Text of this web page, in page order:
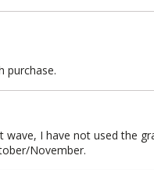
purchase.
wave, I have not used the
November.